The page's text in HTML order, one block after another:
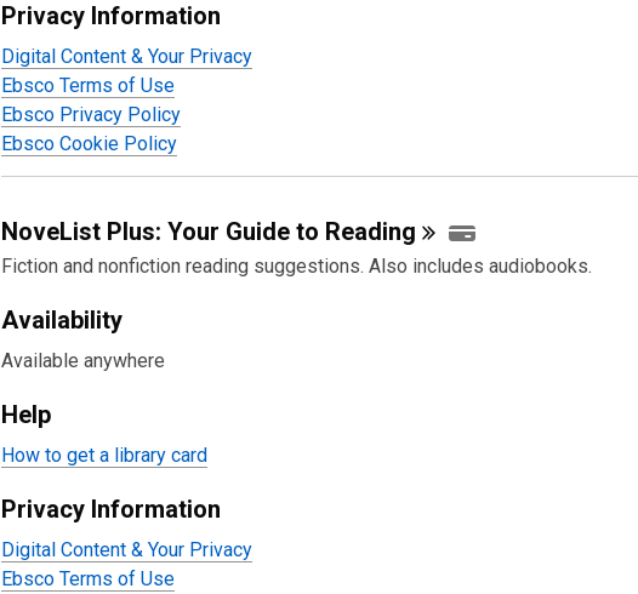
Privacy Information
Digital Content & Your Privacy
Ebsco Terms of Use
Ebsco Privacy Policy
Ebsco Cookie Policy
NoveList Plus: Your Guide to Reading
Fiction and nonfiction reading suggestions. Also includes audiobooks.
Availability
Available anywhere
Help
How to get a library card
Privacy Information
Digital Content & Your Privacy
Ebsco Terms of Use